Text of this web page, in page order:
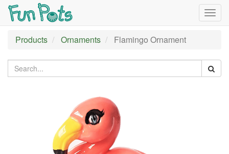
Products
Ornaments Flamingo Ornament